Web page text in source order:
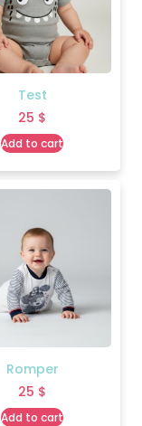
Test
25 $
Add to cart
Romper
25 $
Add to cart